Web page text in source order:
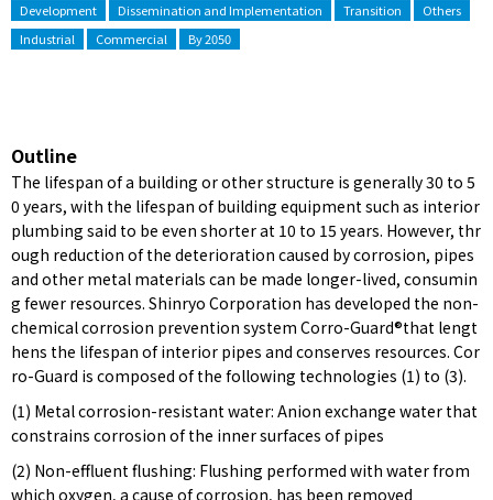
Development Dissemination and Implementation Transition
Others
Industrial
Commercial By 2050
Outline
The lifespan of a building or other structure is generally 30 to 5
0 years, with the lifespan of building equipment such as interior
plumbing said to be even shorter at 10 to 15 years. However, thr
ough reduction of the deterioration caused by corrosion, pipes
and other metal materials can be made longer-lived, consumin
g fewer resources. Shinryo Corporation has developed the non-
chemical corrosion prevention system Corro-Guard®that lengt
hens the lifespan of interior pipes and conserves resources. Cor
ro-Guard is composed of the following technologies (1) to (3).
(1) Metal corrosion-resistant water: Anion exchange water that
constrains corrosion of the inner surfaces of pipes
(2) Non-effluent flushing: Flushing performed with water from
which oxygen, a cause of corrosion, has been removed